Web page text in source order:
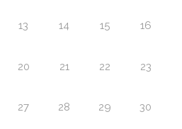
13 14 15 16
20 21 22 23
27 28 29 30